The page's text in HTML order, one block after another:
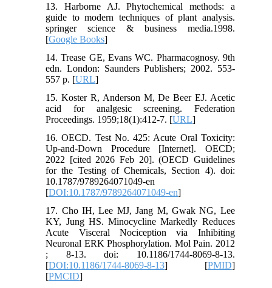
13. Harborne AJ. Phytochemical methods: a
guide to modern techniques of plant analysis.
springer science & business media.1998.
[Google Books]
14. Trease GE, Evans WC. Pharmacognosy. 9th
edn. London: Saunders Publishers; 2002. 553-
557 p. [URL]
15. Koster R, Anderson M, De Beer EJ. Acetic
acid for analgesic screening. Federation
Proceedings. 1959;18(1):412-7. [URL]
16. OECD. Test No. 425: Acute Oral Toxicity:
Up-and-Down Procedure [Internet]. OECD;
2022 [cited 2026 Feb 20]. (OECD Guidelines
for the Testing of Chemicals, Section 4). doi:
10.1787/9789264071049-en
[DOI:10.1787/9789264071049-en]
17. Cho IH, Lee MJ, Jang M, Gwak NG, Lee
KY, Jung HS. Minocycline Markedly Reduces
Acute Visceral Nociception via Inhibiting
Neuronal ERK Phosphorylation. Mol Pain. 2012
; 8-13. doi: 10.1186/1744-8069-8-13.
[DOI:10.1186/1744-8069-8-13] [PMID]
[PMCID]